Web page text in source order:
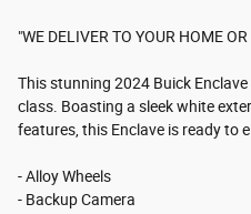
"WE DELIVER TO YOUR HOME
This stunning 2024 Buick
class. Boasting a sleek white
features, this Enclave is ready to
- Alloy Wheels
- Backup Camera